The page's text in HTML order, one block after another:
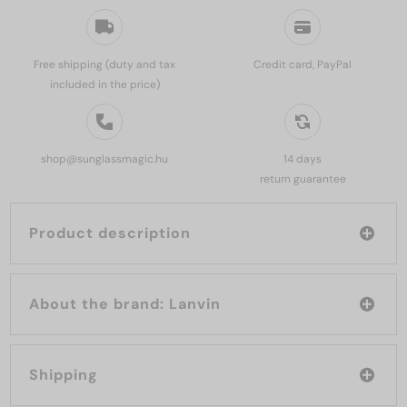
Free shipping (duty and tax
included in the price)
Credit card, PayPal
shop@sunglassmagic.hu
14 days
return guarantee
Product description
About the brand: Lanvin
Shipping